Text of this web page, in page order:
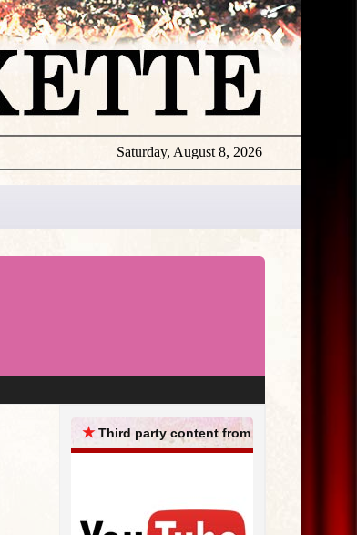
Saturday, August 8, 2026
★Third party content from